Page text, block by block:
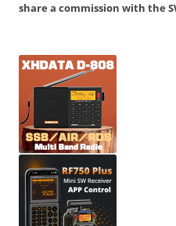
share a commission with the